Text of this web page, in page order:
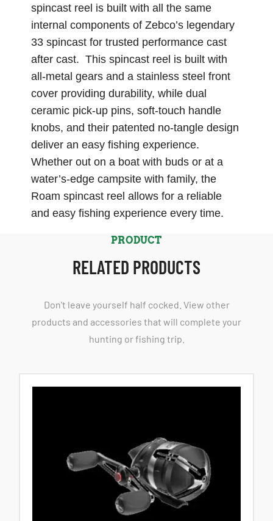
spincast reel is built with all the same
internal components of Zebco’s legendary
33 spincast for trusted performance cast
after cast. This spincast reel is built with
all-metal gears and a stainless steel front
cover providing durability, while dual
ceramic pick-up pins, soft-touch handle
knobs, and their patented no-tangle design
deliver an easy fishing experience.
Whether out on a boat with buds or at a
water’s-edge campsite with family, the
Roam spincast reel allows for a reliable
and easy fishing experience every time.
PRODUCT
RELATED PRODUCTS
Don't leave yourself half cocked. View other
products and accessories that will complete your
hunting or fishing trip.